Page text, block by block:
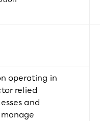
operating in
relied
and